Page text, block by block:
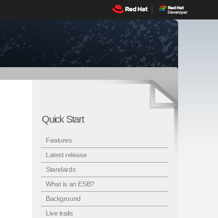
Quick Start
Features
Latest release
Standards
What is an ESB?
Background
Live trails